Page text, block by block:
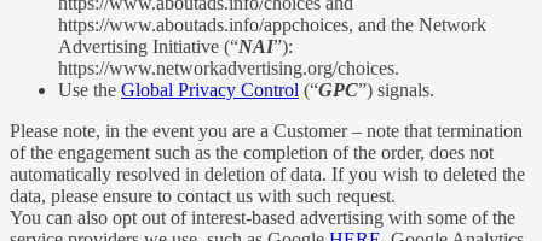
https://www.aboutads.info/appchoices, and the Network
Advertising Initiative (“NAI”):
https://www.networkadvertising.org/choices.
Use the Global Privacy Control (“GPC”) signals.
Please note, in the event you are a Customer – note that termination
of the engagement such as the completion of the order, does not
automatically resolved in deletion of data. If you wish to deleted the
data, please ensure to contact us with such request.
You can also opt out of interest-based advertising with some of the